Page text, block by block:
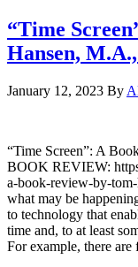
“Time
Hansen,
January 12, 2023 By
“Time Screen”: A
BOOK REVIEW:
a-book-review-by-tom-
what may be
to technology that
time and, to at least
For example, there